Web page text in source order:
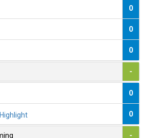
0
1
0
0
0
0
0
-
0
0
-